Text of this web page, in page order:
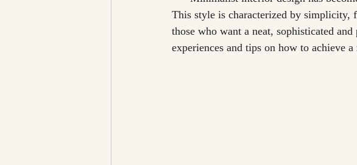
This style is characterized by simplicity,
those who want a neat, sophisticated
experiences and tips on how to achieve